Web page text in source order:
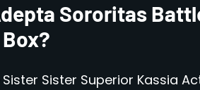
Adepta Sororitas
Sister Superior Kassia